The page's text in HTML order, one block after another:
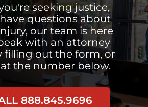
seeking justice,
questions about
our team is here
with an attorney
filling out the form, or
the number below.
888.845.9696